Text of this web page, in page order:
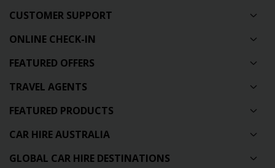
CUSTOMER SUPPORT
ONLINE CHECK-IN
FEATURED OFFERS
TRAVEL AGENTS
FEATURED PRODUCTS
CAR HIRE AUSTRALIA
GLOBAL CAR HIRE DESTINATIONS